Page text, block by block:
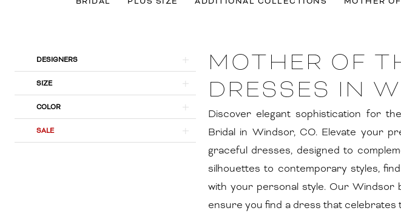
Bride
Dresses
Windsor,
Product
List
Filters
to
end
DESIGNERS
SIZE
COLOR
SALE
MOTHER OF
DRESSES IN
Discover elegant sophistication for
Bridal in Windsor, CO. Elevate your
graceful dresses, designed to
silhouettes to contemporary styles,
with your personal style. Our Windsor
ensure you find a dress that celebrates